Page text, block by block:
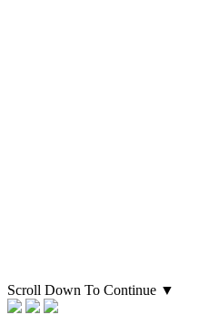
Scroll Down To Continue ▼